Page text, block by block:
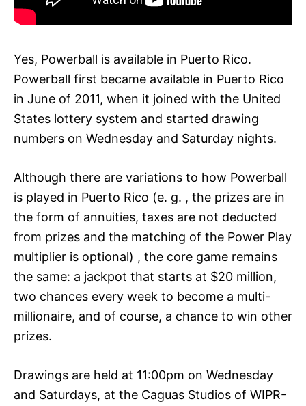
Yes, Powerball is available in Puerto Rico.
Powerball first became available in Puerto Rico
in June of 2011, when it joined with the United
States lottery system and started drawing
numbers on Wednesday and Saturday nights.
Although there are variations to how Powerball
is played in Puerto Rico (e. g. , the prizes are in
the form of annuities, taxes are not deducted
from prizes and the matching of the Power Play
multiplier is optional) , the core game remains
the same: a jackpot that starts at $20 million,
two chances every week to become a multi-
millionaire, and of course, a chance to win other
prizes.
Drawings are held at 11:00pm on Wednesday
and Saturdays, at the Caguas Studios of WIPR-